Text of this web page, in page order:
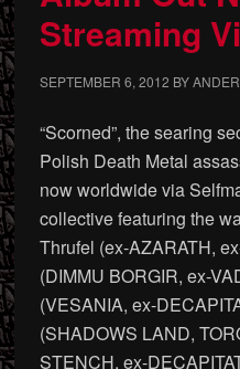
Streaming
SEPTEMBER 6, 2012 BY
“Scorned”, the searing
Polish Death Metal
now worldwide via
collective featuring the
Thrufel (ex-AZARATH,
(DIMMU BORGIR, ex-
(VESANIA, ex-
(SHADOWS LAND,
STENCH, ex-